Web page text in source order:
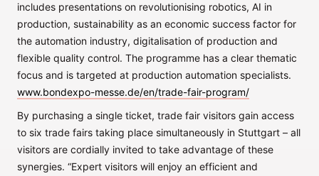
includes presentations on revolutionising robotics, AI in
production, sustainability as an economic success factor for
the automation industry, digitalisation of production and
flexible quality control. The programme has a clear thematic
focus and is targeted at production automation specialists.
www.bondexpo-messe.de/en/trade-fair-program/
By purchasing a single ticket, trade fair visitors gain access
to six trade fairs taking place simultaneously in Stuttgart – all
visitors are cordially invited to take advantage of these
synergies. “Expert visitors will enjoy an efficient and